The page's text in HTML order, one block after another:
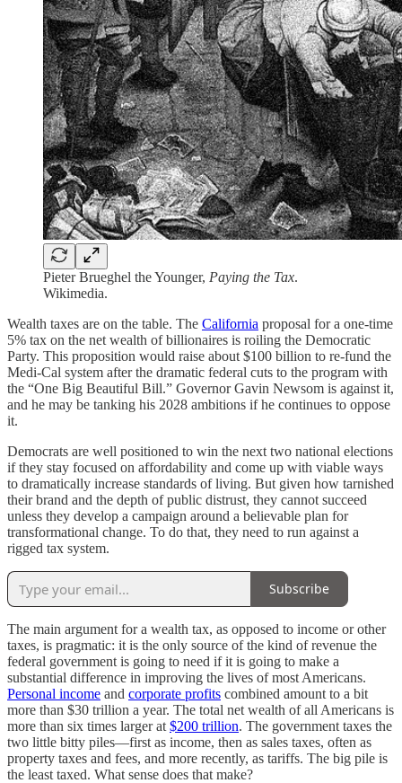
Pieter Brueghel the Younger, Paying the Tax.
Wikimedia.
Wealth taxes are on the table. The California proposal for a one-time
5% tax on the net wealth of billionaires is roiling the Democratic
Party. This proposition would raise about $100 billion to re-fund the
Medi-Cal system after the dramatic federal cuts to the program with
the “One Big Beautiful Bill.” Governor Gavin Newsom is against it,
and he may be tanking his 2028 ambitions if he continues to oppose
it.
Democrats are well positioned to win the next two national elections
if they stay focused on affordability and come up with viable ways
to dramatically increase standards of living. But given how tarnished
their brand and the depth of public distrust, they cannot succeed
unless they develop a campaign around a believable plan for
transformational change. To do that, they need to run against a
rigged tax system.
Subscribe
The main argument for a wealth tax, as opposed to income or other
taxes, is pragmatic: it is the only source of the kind of revenue the
federal government is going to need if it is going to make a
substantial difference in improving the lives of most Americans.
Personal income and corporate profits combined amount to a bit
more than $30 trillion a year. The total net wealth of all Americans is
more than six times larger at $200 trillion. The government taxes the
two little bitty piles—first as income, then as sales taxes, often as
property taxes and fees, and more recently, as tariffs. The big pile is
the least taxed. What sense does that make?